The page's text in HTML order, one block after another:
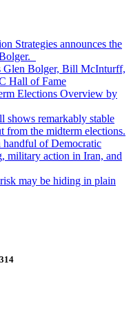
Strategies announces the
Glen Bolger, Bill McInturff,
Hall of Fame
Elections Overview by
shows remarkably stable
from the midterm elections.
handful of Democratic
military action in Iran, and
may be hiding in plain